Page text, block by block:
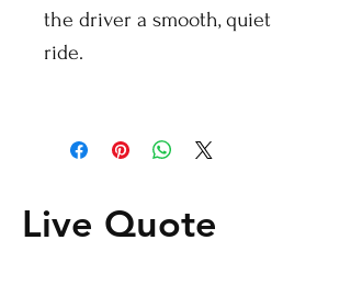
the driver a smooth, quiet
ride.
Live Quote